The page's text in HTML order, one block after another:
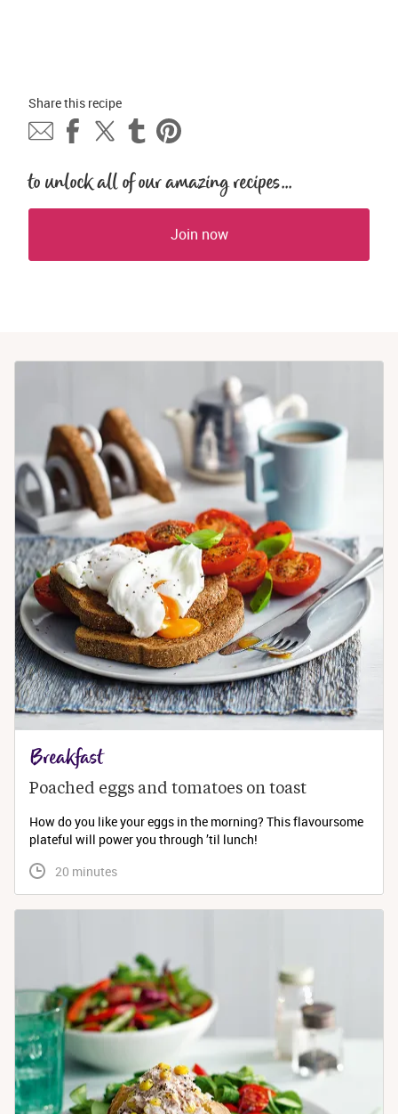
Share this recipe
to unlock all of our amazing recipes...
Join now
Breakfast
Poached eggs and tomatoes on toast
How do you like your eggs in the morning? This flavoursome
plateful will power you through ’til lunch!
20 minutes